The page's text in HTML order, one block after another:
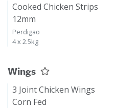
Cooked Chicken Strips
12mm
Perdigao
4 x 2.5kg
Wings
3 Joint Chicken Wings
Corn Fed